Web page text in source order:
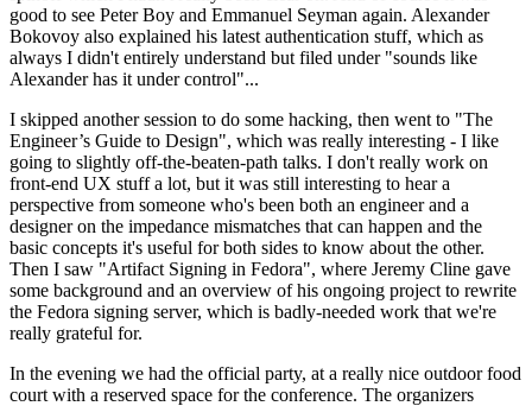
good to see Peter Boy and Emmanuel Seyman again. Alexander
Bokovoy also explained his latest authentication stuff, which as
always I didn't entirely understand but filed under "sounds like
Alexander has it under control"...
I skipped another session to do some hacking, then went to "The
Engineer’s Guide to Design", which was really interesting - I like
going to slightly off-the-beaten-path talks. I don't really work on
front-end UX stuff a lot, but it was still interesting to hear a
perspective from someone who's been both an engineer and a
designer on the impedance mismatches that can happen and the
basic concepts it's useful for both sides to know about the other.
Then I saw "Artifact Signing in Fedora", where Jeremy Cline gave
some background and an overview of his ongoing project to rewrite
the Fedora signing server, which is badly-needed work that we're
really grateful for.
In the evening we had the official party, at a really nice outdoor food
court with a reserved space for the conference. The organizers